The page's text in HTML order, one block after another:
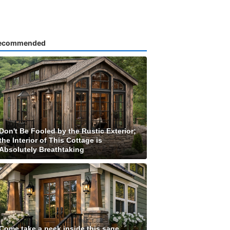
Be Fooled by the Rustic Exterior;
Interior of This Cottage is
Breathtaking